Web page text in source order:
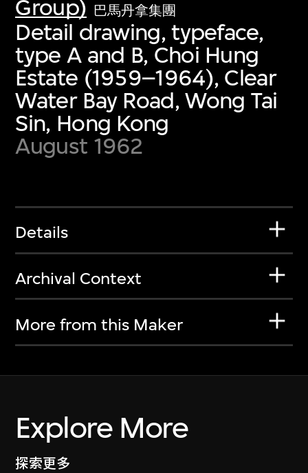
Group) 巴馬丹拿集團
Detail drawing, typeface,
type A and B, Choi Hung
Estate (1959–1964), Clear
Water Bay Road, Wong Tai
Sin, Hong Kong
August 1962
Details
Archival Context
More from this Maker
Explore More
探索更多